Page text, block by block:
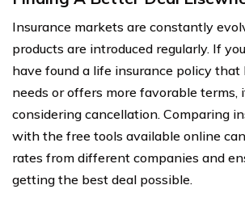
Insurance markets are constantly
products are introduced regularly. If
have found a life insurance policy that
needs or offers more favorable
considering cancellation. Comparing
with the free tools available online
rates from different companies and
getting the best deal possible.